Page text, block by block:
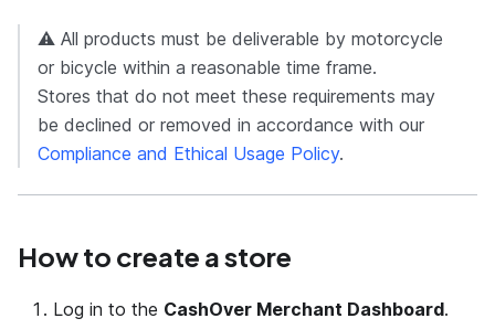
⚠️ All products must be deliverable by motorcycle
or bicycle within a reasonable time frame.
Stores that do not meet these requirements may
be declined or removed in accordance with our
Compliance and Ethical Usage Policy.
How to create a store
Log in to the CashOver Merchant Dashboard.